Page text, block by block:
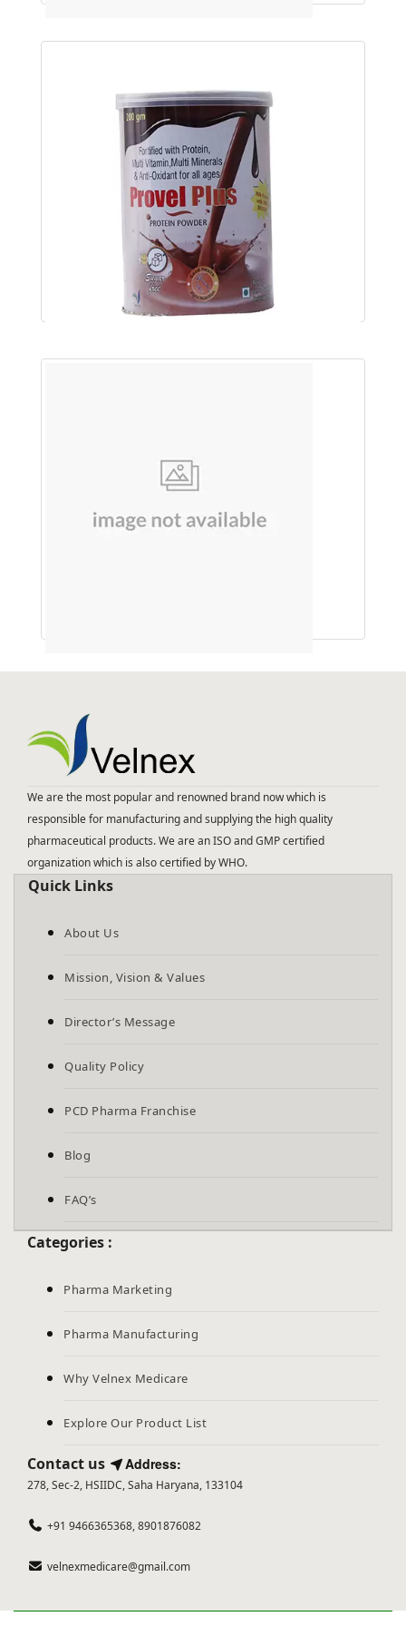
PROVEL-SF
We are the most popular and renowned brand now which is
responsible for manufacturing and supplying the high quality
pharmaceutical products. We are an ISO and GMP certified
organization which is also certified by WHO.
Quick Links
About Us
Mission, Vision & Values
Director’s Message
Quality Policy
PCD Pharma Franchise
Blog
FAQ’s
Categories :
Pharma Marketing
Pharma Manufacturing
Why Velnex Medicare
Explore Our Product List
Contact us Address:
278, Sec-2, HSIIDC, Saha Haryana, 133104
+91 9466365368, 8901876082
velnexmedicare@gmail.com